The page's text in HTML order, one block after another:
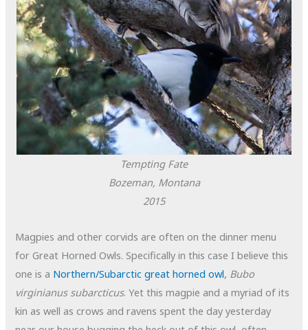
Tempting Fate
Bozeman, Montana
2015
Magpies and other corvids are often on the dinner menu
for Great Horned Owls. Specifically in this case I believe this
one is a Northern/Subarctic great horned owl, Bubo
virginianus subarcticus. Yet this magpie and a myriad of its
kin as well as crows and ravens spent the day yesterday